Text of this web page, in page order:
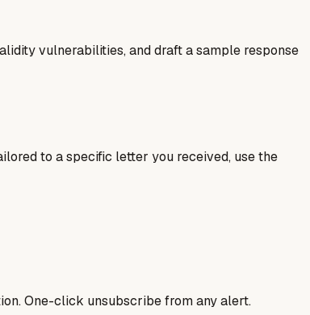
vulnerabilities, and draft a sample response
to a specific letter you received, use the
One-click unsubscribe from any alert.